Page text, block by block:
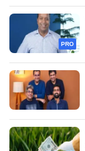
PRO